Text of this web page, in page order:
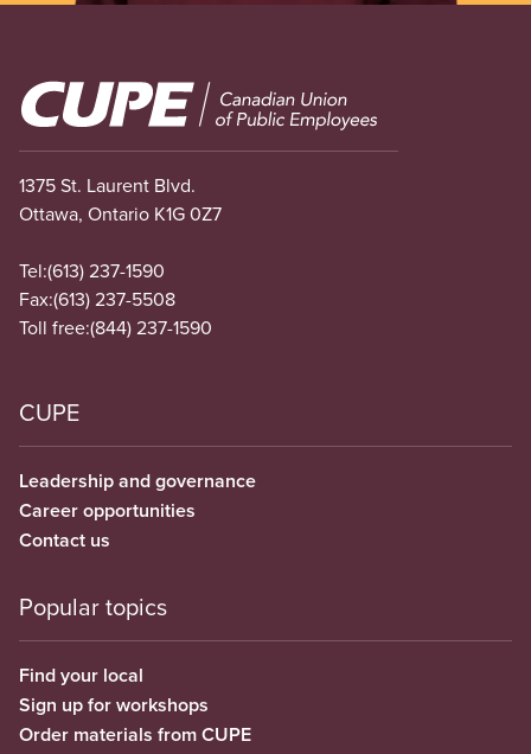
Image
1375 St. Laurent Blvd.
Ottawa, Ontario K1G 0Z7
Tel:(613) 237-1590
Fax:(613) 237-5508
Toll free:(844) 237-1590
CUPE
Leadership and governance
Career opportunities
Contact us
Popular topics
Find your local
Sign up for workshops
Order materials from CUPE